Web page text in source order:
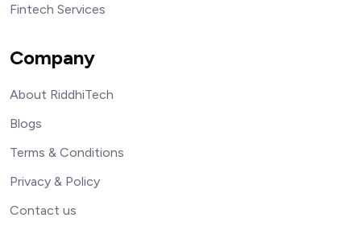
Fintech Services
Company
About RiddhiTech
Blogs
Terms & Conditions
Privacy & Policy
Contact us